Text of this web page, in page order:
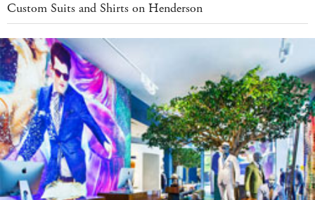
Custom Suits and Shirts on Henderson